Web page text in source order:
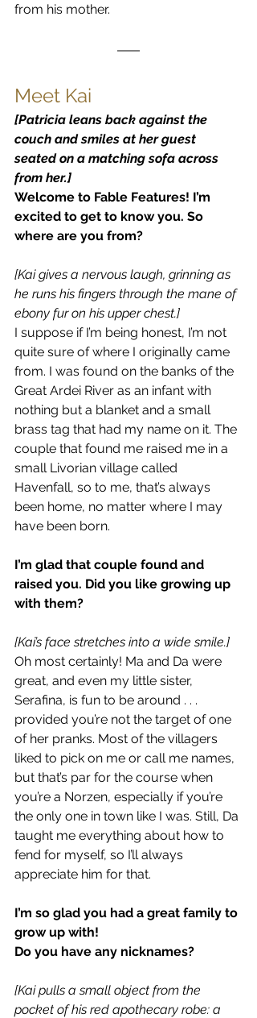
from his mother.
Meet Kai
[Patricia leans back against the
couch and smiles at her guest
seated on a matching sofa across
from her.]
Welcome to Fable Features! I’m
excited to get to know you. So
where are you from?
[Kai gives a nervous laugh, grinning as
he runs his fingers through the mane of
ebony fur on his upper chest.]
I suppose if I’m being honest, I’m not
quite sure of where I originally came
from. I was found on the banks of the
Great Ardei River as an infant with
nothing but a blanket and a small
brass tag that had my name on it. The
couple that found me raised me in a
small Livorian village called
Havenfall, so to me, that’s always
been home, no matter where I may
have been born.
I’m glad that couple found and
raised you. Did you like growing up
with them?
[Kai’s face stretches into a wide smile.]
Oh most certainly! Ma and Da were
great, and even my little sister,
Serafina, is fun to be around . . .
provided you’re not the target of one
of her pranks. Most of the villagers
liked to pick on me or call me names,
but that’s par for the course when
you’re a Norzen, especially if you’re
the only one in town like I was. Still, Da
taught me everything about how to
fend for myself, so I’ll always
appreciate him for that.
I’m so glad you had a great family to
grow up with!
Do you have any nicknames?
[Kai pulls a small object from the
pocket of his red apothecary robe: a